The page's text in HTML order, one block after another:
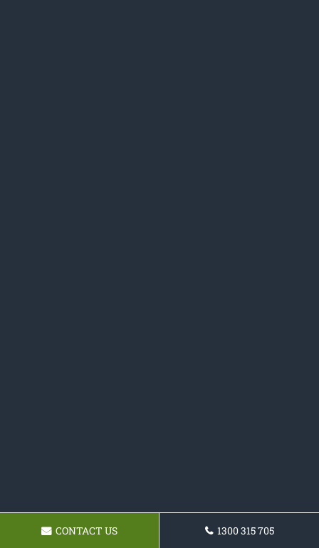
CONTACT US 1300 315 705